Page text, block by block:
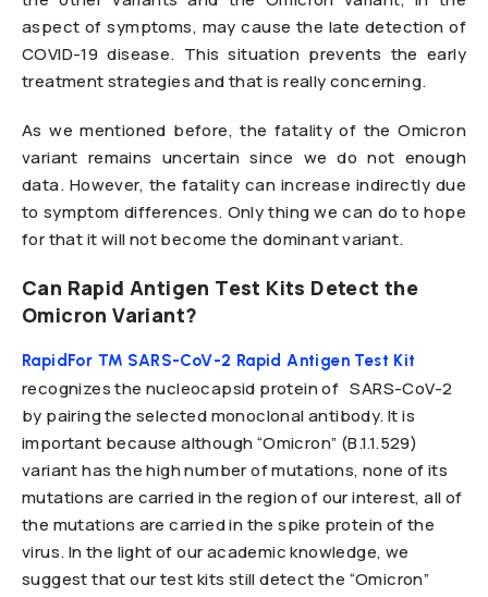
aspect of symptoms, may cause the late detection of
COVID-19 disease. This situation prevents the early
treatment strategies and that is really concerning.
As we mentioned before, the fatality of the Omicron
variant remains uncertain since we do not enough
data. However, the fatality can increase indirectly due
to symptom differences. Only thing we can do to hope
for that it will not become the dominant variant.
Can Rapid Antigen Test Kits Detect the
Omicron Variant?
RapidFor ™ SARS-CoV-2 Rapid Antigen Test Kit
recognizes the nucleocapsid protein of SARS-CoV-2
by pairing the selected monoclonal antibody. It is
important because although “Omicron” (B.1.1.529)
variant has the high number of mutations, none of its
mutations are carried in the region of our interest, all of
the mutations are carried in the spike protein of the
virus. In the light of our academic knowledge, we
suggest that our test kits still detect the “Omicron”